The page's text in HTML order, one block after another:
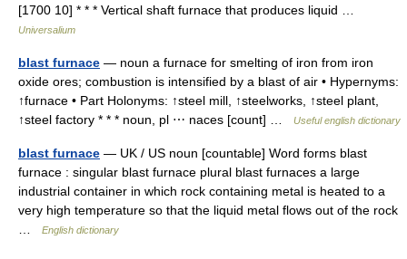
[1700 10] * * * Vertical shaft furnace that produces liquid …
Universalium
blast furnace — noun a furnace for smelting of iron from iron
oxide ores; combustion is intensified by a blast of air • Hypernyms:
↑furnace • Part Holonyms: ↑steel mill, ↑steelworks, ↑steel plant,
↑steel factory * * * noun, pl ⋯ naces [count] …
Useful english dictionary
blast furnace — UK / US noun [countable] Word forms blast
furnace : singular blast furnace plural blast furnaces a large
industrial container in which rock containing metal is heated to a
very high temperature so that the liquid metal flows out of the rock
English dictionary